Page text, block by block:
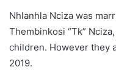
Nhlanhla Nciza was
Thembinkosi “Tk”
children. However they
2019.